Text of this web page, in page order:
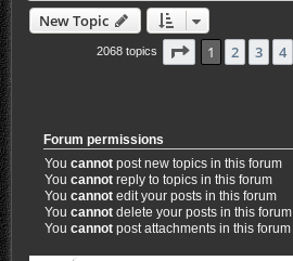
New Topic
2068 topics Page 1of 42
1 2 3 4
Forum permissions
Youcannot post new topics in this forum
Youcannot reply to topics in this forum
Youcannot edit your posts in this forum
Youcannot delete your posts in this forum
Youcannot post attachments in this forum